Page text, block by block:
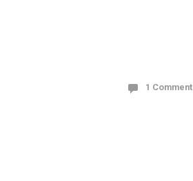
1 Comment